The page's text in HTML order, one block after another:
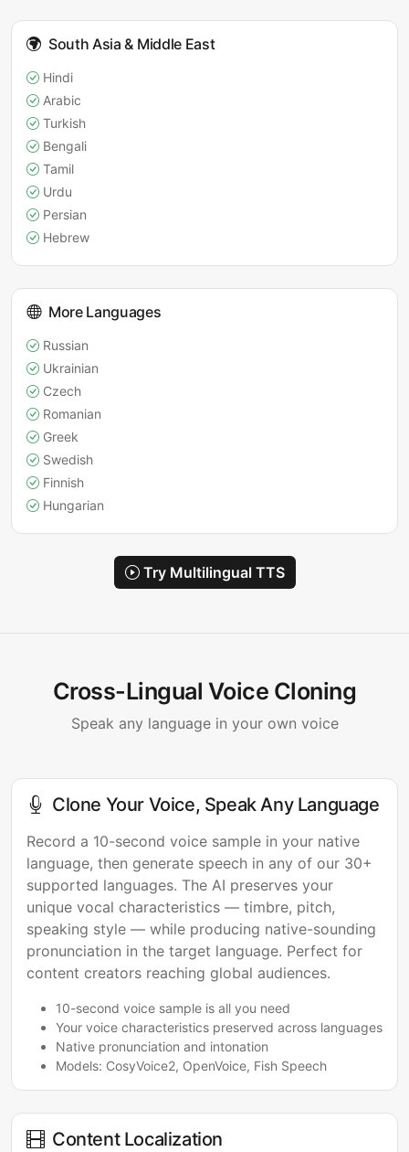
South Asia & Middle East
Hindi
Arabic
Turkish
Bengali
Tamil
Urdu
Persian
Hebrew
More Languages
Russian
Ukrainian
Czech
Romanian
Greek
Swedish
Finnish
Hungarian
Try Multilingual TTS
Cross-Lingual Voice Cloning
Speak any language in your own voice
Clone Your Voice, Speak Any Language
Record a 10-second voice sample in your native
language, then generate speech in any of our 30+
supported languages. The AI preserves your
unique vocal characteristics — timbre, pitch,
speaking style — while producing native-sounding
pronunciation in the target language. Perfect for
content creators reaching global audiences.
10-second voice sample is all you need
Your voice characteristics preserved across languages
Native pronunciation and intonation
Models: CosyVoice2, OpenVoice, Fish Speech
Content Localization